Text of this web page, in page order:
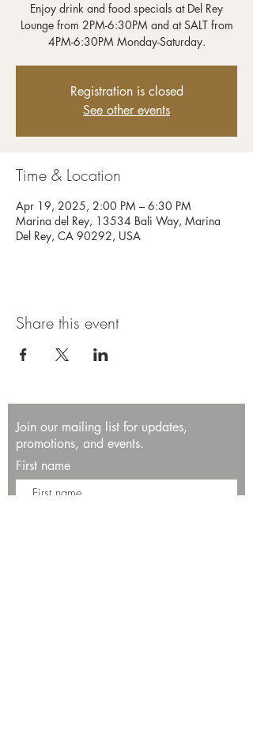
Enjoy drink and food specials at Del Rey
Lounge from 2PM-6:30PM and at SALT from
4PM-6:30PM Monday-Saturday.
Registration is closed
See other events
Time & Location
Apr 19, 2025, 2:00 PM – 6:30 PM
Marina del Rey, 13534 Bali Way, Marina
Del Rey, CA 90292, USA
Share this event
Join our mailing list for updates,
promotions, and events.
First name